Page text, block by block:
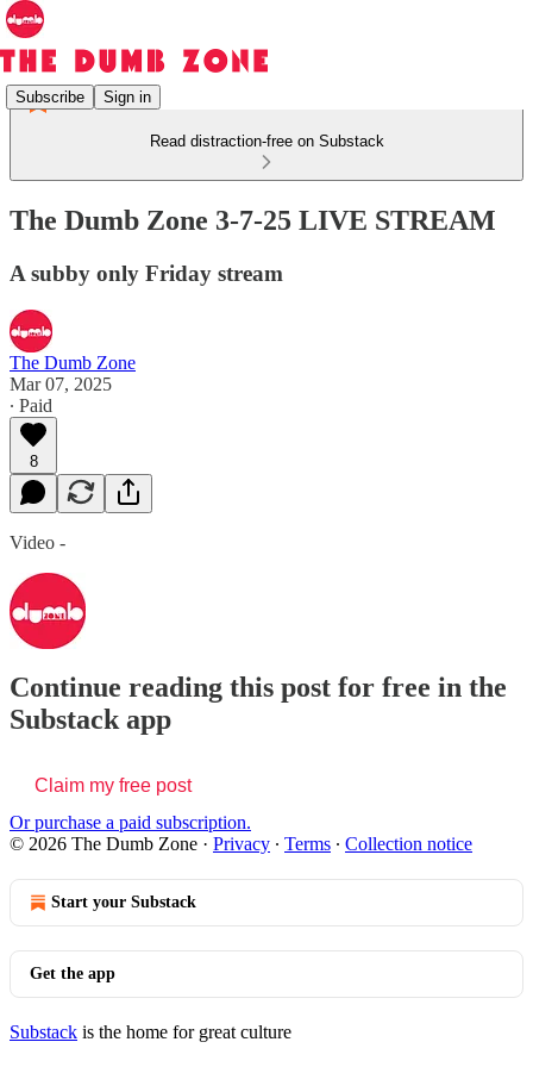
Subscribe Sign in
Read distraction-free on Substack
The Dumb Zone 3-7-25 LIVE STREAM
A subby only Friday stream
The Dumb Zone
Mar 07, 2025
∙ Paid
8
Video -
Continue reading this post for free in the
Substack app
Claim my free post
Or purchase a paid subscription.
© 2026 The Dumb Zone · Privacy ∙ Terms ∙ Collection notice
Start your Substack
Get the app
Substack is the home for great culture